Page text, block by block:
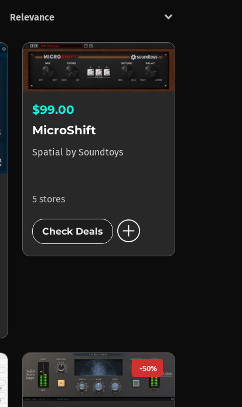
keyboard_arrow_down
$99.00
MicroShift
Spatial by Soundtoys
5 stores
Check Deals add_circle
-50%